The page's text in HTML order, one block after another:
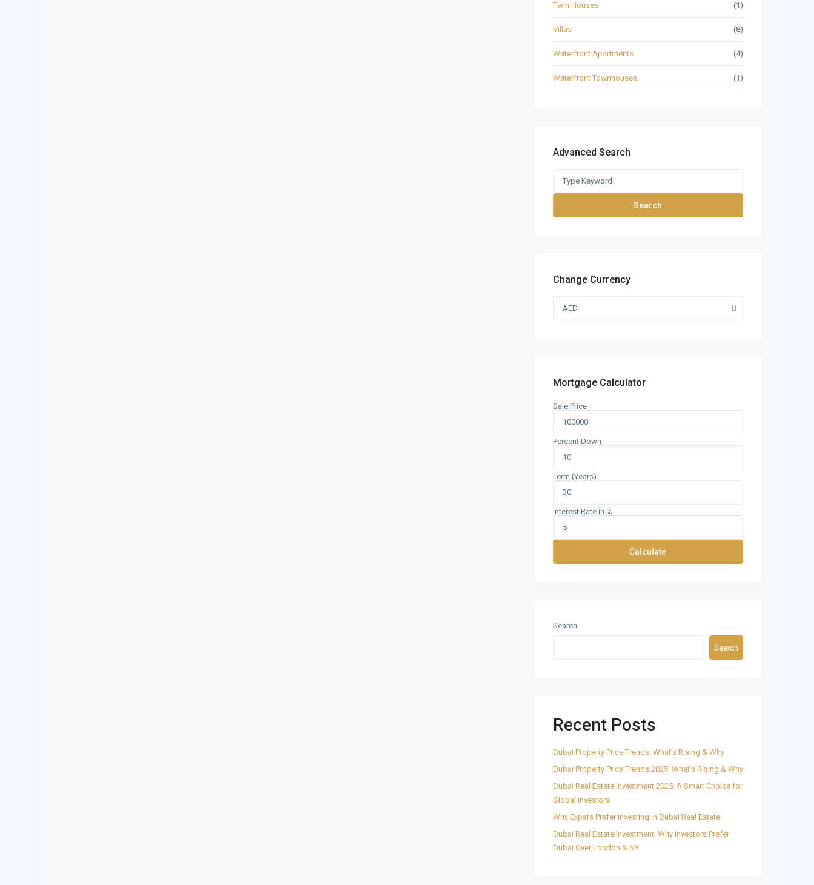
Twin Houses (1)
Villas (8)
Waterfront Apartments (4)
Waterfront Townhouses (1)
Advanced Search
Search
Change Currency
AED
Mortgage Calculator
Sale Price
Percent Down
Term (Years)
Interest Rate in %
Calculate
Search
Search
Recent Posts
Dubai Property Price Trends: What’s Rising & Why
Dubai Property Price Trends 2025: What’s Rising & Why
Dubai Real Estate Investment 2025: A Smart Choice for
Global Investors
Why Expats Prefer Investing in Dubai Real Estate
Dubai Real Estate Investment: Why Investors Prefer
Dubai Over London & NY